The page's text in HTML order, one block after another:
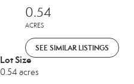
0.54
ACRES
SEE SIMILAR LISTINGS
Lot Size
0.54 acres